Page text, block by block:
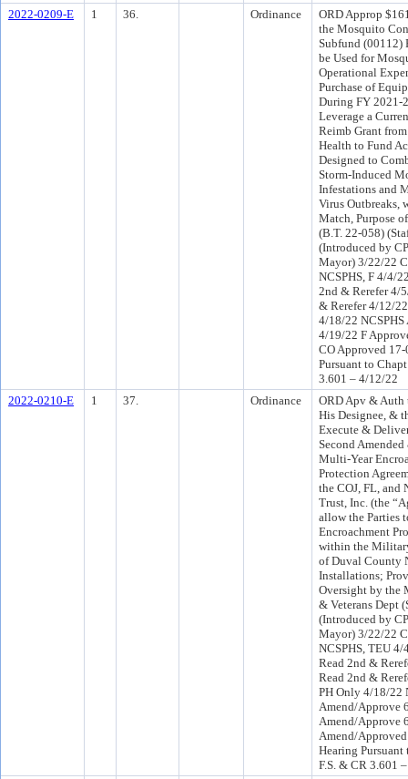
2022-0209-E
1 36. Ordinance
ORD Approp
the Mosquito
Subfund (00112)
be Used for
Operational
Purchase of
During FY 2021-
Leverage a
Reimb Grant
Health to Fund
Designed to
Storm-Induced
Infestations and
Virus Outbreaks,
Match, Purpose
(B.T. 22-058)
(Introduced by
Mayor) 3/22/22
NCSPHS, F 4/4/
2nd & Rerefer 4/
& Rerefer 4/12/
4/18/22
4/19/22 F
CO Approved
Pursuant to
3.601 – 4/12/22
2022-0210-E
1 37. Ordinance
ORD Apv & Auth
His Designee, &
Execute &
Second
Multi-Year
Protection
the COJ, FL, and
Trust, Inc. (the
allow the Parties
Encroachment
within the
of Duval County
Installations;
Oversight by the
& Veterans Dept
(Introduced by
Mayor) 3/22/22
NCSPHS, TEU 4/
Read 2nd &
Read 2nd &
PH Only 4/18/22
Amend/Approve
Amend/Approve
Amend/
Hearing Pursuant
F.S. & CR 3.601